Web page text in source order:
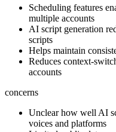
Scheduling features
multiple accounts
AI script generation
scripts
Helps maintain
Reduces context-
accounts
concerns
Unclear how well AI
voices and platforms